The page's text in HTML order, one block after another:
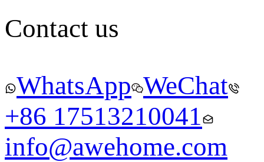
Contact us
WhatsApp WeChat
+86 17513210041
info@awehome.com